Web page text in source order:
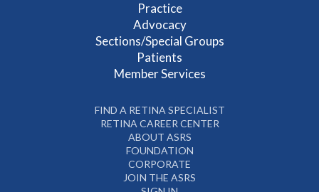
Practice
Advocacy
Sections/Special Groups
Patients
Member Services
FIND A RETINA SPECIALIST
RETINA CAREER CENTER
ABOUT ASRS
FOUNDATION
CORPORATE
JOIN THE ASRS